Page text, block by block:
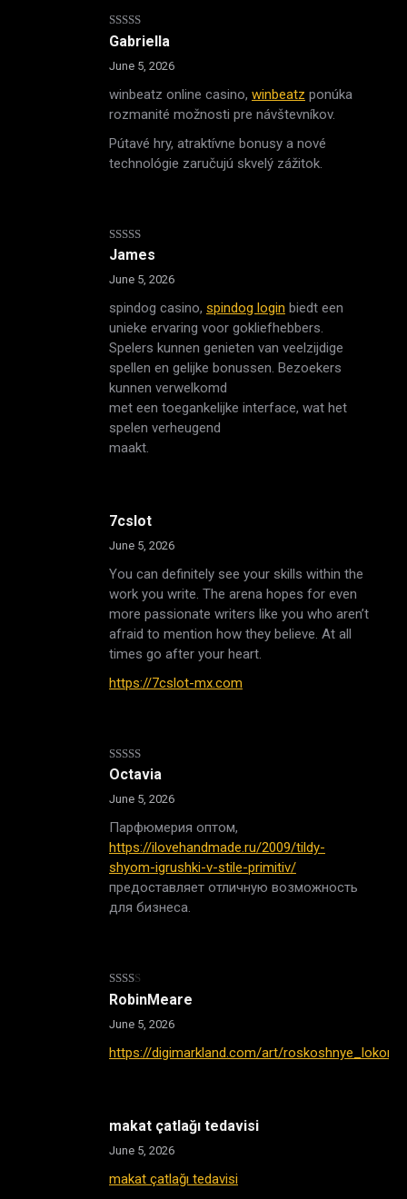
Rated4
Gabriella
June 5, 2026
winbeatz online casino, winbeatz ponúka
rozmanité možnosti pre návštevníkov.
Pútavé hry, atraktívne bonusy a nové
technológie zaručujú skvelý zážitok.
Rated4
James
June 5, 2026
spindog casino, spindog login biedt een
unieke ervaring voor gokliefhebbers.
Spelers kunnen genieten van veelzijdige
spellen en gelijke bonussen. Bezoekers
kunnen verwelkomd
met een toegankelijke interface, wat het
spelen verheugend
maakt.
7cslot
June 5, 2026
You can definitely see your skills within the
work you write. The arena hopes for even
more passionate writers like you who aren’t
afraid to mention how they believe. At all
times go after your heart.
https://7cslot-mx.com
Rated5out
Octavia
June 5, 2026
Парфюмерия оптом,
https://ilovehandmade.ru/2009/tildy-
shyom-igrushki-v-stile-primitiv/
предоставляет отличную возможность
для бизнеса.
Rated
out
RobinMeare
June 5, 2026
https://digimarkland.com/art/
makat çatlağı tedavisi
June 5, 2026
makat çatlağı tedavisi